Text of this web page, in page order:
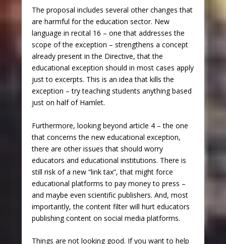
The proposal includes several other changes that
are harmful for the education sector. New
language in recital 16 – one that addresses the
scope of the exception – strengthens a concept
already present in the Directive, that the
educational exception should in most cases apply
just to excerpts. This is an idea that kills the
exception – try teaching students anything based
just on half of Hamlet.
Furthermore, looking beyond article 4 – the one
that concerns the new educational exception,
there are other issues that should worry
educators and educational institutions. There is
still risk of a new “link tax”, that might force
educational platforms to pay money to press –
and maybe even scientific publishers. And, most
importantly, the content filter will hurt educators
publishing content on social media platforms.
Things are not looking good. If you want to help